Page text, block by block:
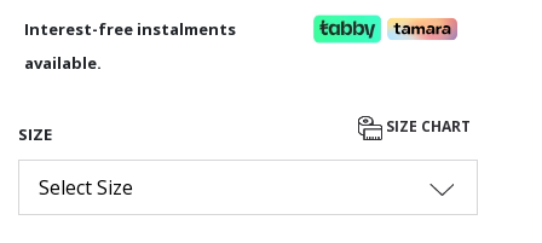
Interest-free instalments
available.
SIZE SIZE CHART
Select Size